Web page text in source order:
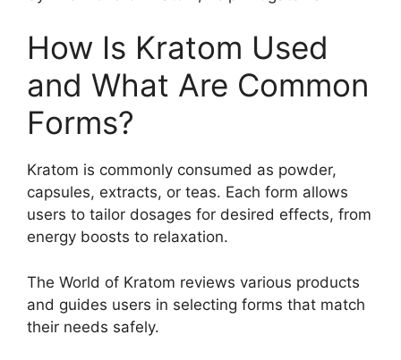
How Is Kratom Used
and What Are Common
Forms?
Kratom is commonly consumed as powder,
capsules, extracts, or teas. Each form allows
users to tailor dosages for desired effects, from
energy boosts to relaxation.
The World of Kratom reviews various products
and guides users in selecting forms that match
their needs safely.